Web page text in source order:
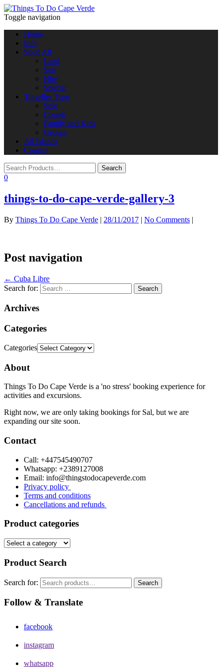
Toggle navigation
Home
Info
Shop All
Land
Sea
Hire
Special
Traveller Type
Solo
Couple
Family and Kids
Groups
All Islands
Contact
0
things-to-do-cape-verde-gallery-3
By Things To Do Cape Verde | 28/11/2017 | No Comments |
Post navigation
← Cuba Libre
Search for:
Archives
Categories
Categories
About
Things To Do Cape Verde is a 'no stress' booking experience for
activities and excursions.
Right now, we are only taking bookings for Sal, but we are
expanding our site soon.
Contact
Call: +447545490707
Whatsapp: +2389127008
Email: info@thingstodocapeverde.com
Privacy policy
Terms and conditions
Cancellations and refunds
Product categories
Product Search
Search for: Search
Follow & Translate
facebook
instagram
whatsapp